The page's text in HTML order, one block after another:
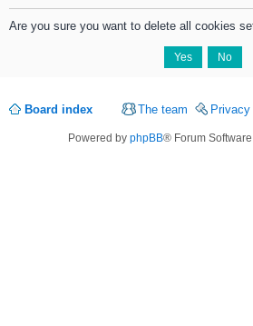
Are you sure you want to delete all cookies
Board index The team
Powered by phpBB® Forum